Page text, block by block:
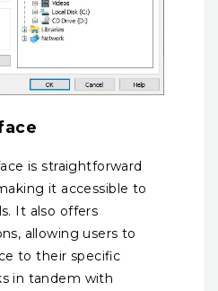
is straightforward
it accessible to
It also offers
allowing users to
to their specific
in tandem with